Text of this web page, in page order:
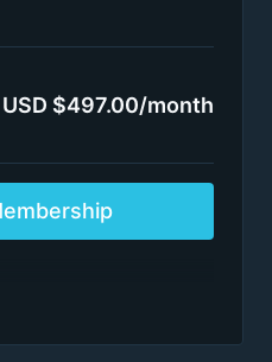
USD $497.00/month
consulting project